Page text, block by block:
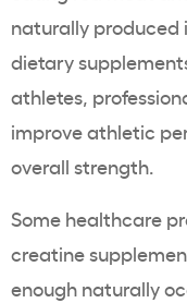
naturally produced
dietary
athletes,
improve athletic
overall strength.
Some healthcare
creatine
enough naturally